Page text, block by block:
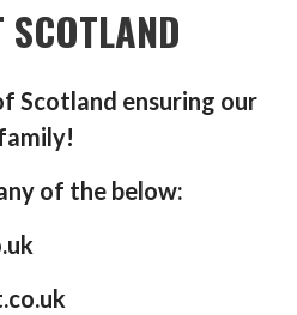
Scotland ensuring our
of the below: